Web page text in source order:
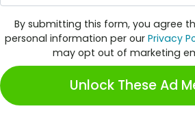
By submitting this form, you agree
personal information per ourPrivacy
may opt out of marketing
Unlock These Ad